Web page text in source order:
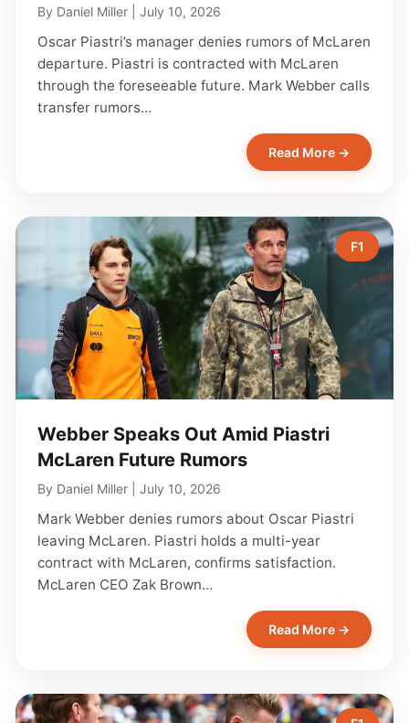
By Daniel Miller July 10, 2026
Oscar Piastri’s manager denies rumors of McLaren
departure. Piastri is contracted with McLaren
through the foreseeable future. Mark Webber calls
transfer rumors…
Read More →
F1
Webber Speaks Out Amid Piastri
McLaren Future Rumors
By Daniel Miller July 10, 2026
Mark Webber denies rumors about Oscar Piastri
leaving McLaren. Piastri holds a multi-year
contract with McLaren, confirms satisfaction.
McLaren CEO Zak Brown…
Read More →